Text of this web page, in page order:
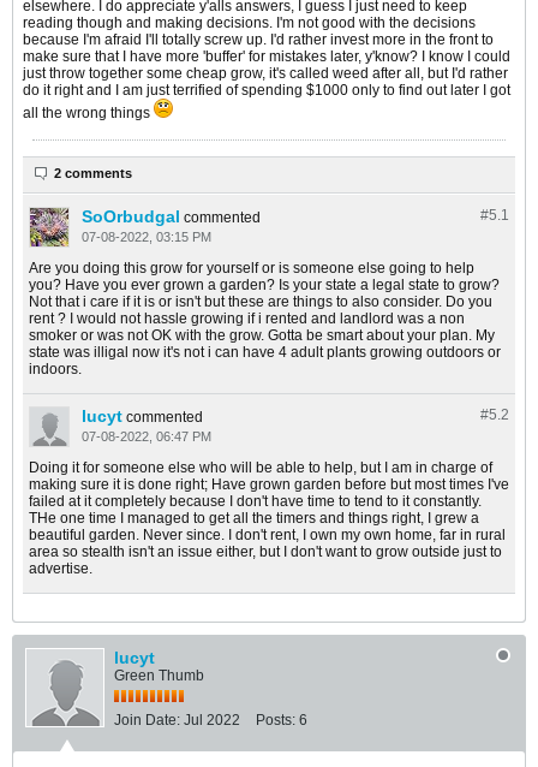
elsewhere. I do appreciate y'alls answers, I guess I just need to keep
reading though and making decisions. I'm not good with the decisions
because I'm afraid I'll totally screw up. I'd rather invest more in the front to
make sure that I have more 'buffer' for mistakes later, y'know? I know I could
just throw together some cheap grow, it's called weed after all, but I'd rather
do it right and I am just terrified of spending $1000 only to find out later I got
all the wrong things
2 comments
#5.1
SoOrbudgal commented
07-08-2022, 03:15 PM
Are you doing this grow for yourself or is someone else going to help
you? Have you ever grown a garden? Is your state a legal state to grow?
Not that i care if it is or isn't but these are things to also consider. Do you
rent ? I would not hassle growing if i rented and landlord was a non
smoker or was not OK with the grow. Gotta be smart about your plan. My
state was illigal now it's not i can have 4 adult plants growing outdoors or
indoors.
#5.2
lucyt commented
07-08-2022, 06:47 PM
Doing it for someone else who will be able to help, but I am in charge of
making sure it is done right; Have grown garden before but most times I've
failed at it completely because I don't have time to tend to it constantly.
THe one time I managed to get all the timers and things right, I grew a
beautiful garden. Never since. I don't rent, I own my own home, far in rural
area so stealth isn't an issue either, but I don't want to grow outside just to
advertise.
lucyt
Green Thumb
Join Date: Jul 2022 Posts: 6